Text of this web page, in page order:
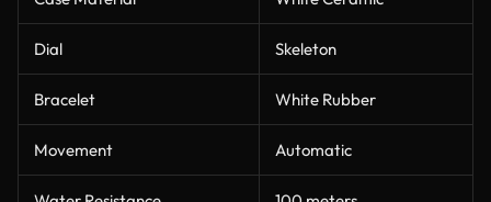
Dial Skeleton
Bracelet White Rubber
Movement Automatic